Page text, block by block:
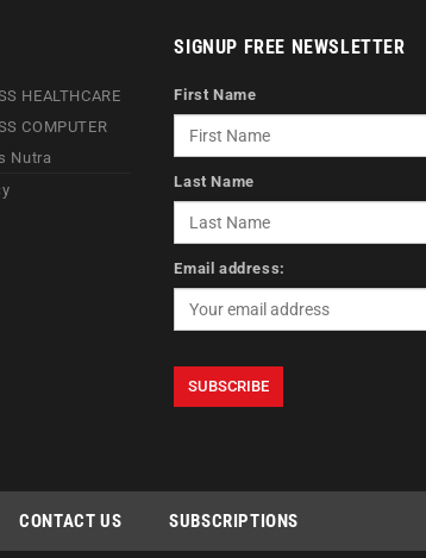
HEALTHCARE
COMPUTER
Nutra
SIGNUP FREE NEWSLETTER
First Name
Last Name
Email address:
CONTACT US SUBSCRIPTIONS